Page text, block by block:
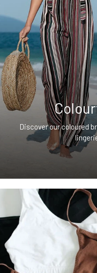
Discover our coloured